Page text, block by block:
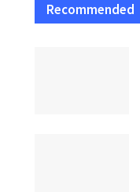
Recommended